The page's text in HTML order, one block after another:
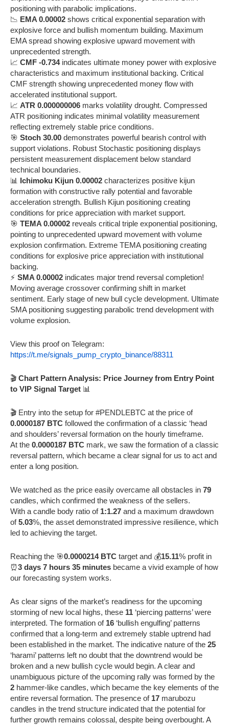
positioning with parabolic implications.
📉 EMA 0.00002 shows critical exponential separation with
explosive force and bullish momentum building. Maximum
EMA spread showing explosive upward movement with
unprecedented strength.
📈 CMF -0.734indicates ultimate money power with explosive
characteristics and maximum institutional backing. Critical
CMF strength showing unprecedented money flow with
accelerated institutional support.
📈 ATR 0.000000006 marks volatility drought. Compressed
ATR positioning indicates minimal volatility measurement
reflecting extremely stable price conditions.
🎯 Stoch 30.00 demonstrates powerful bearish control with
support violations. Robust Stochastic positioning displays
persistent measurement displacement below standard
technical boundaries.
📊 Ichimoku Kijun 0.00002 characterizes positive kijun
formation with constructive rally potential and favorable
acceleration strength. Bullish Kijun positioning creating
conditions for price appreciation with market support.
🎯 TEMA 0.00002 reveals critical triple exponential positioning,
pointing to unprecedented upward movement with volume
explosion confirmation. Extreme TEMA positioning creating
conditions for explosive price appreciation with institutional
backing.
⚡ SMA 0.00002 indicates major trend reversal completion!
Moving average crossover confirming shift in market
sentiment. Early stage of new bull cycle development. Ultimate
SMA positioning suggesting parabolic trend development with
volume explosion.
View this proof on Telegram:
https://t.me/signals_pump_crypto_binance/88311
🎬 Chart Pattern Analysis: Price Journey from Entry Point
to VIP Signal Target 📊
🎬 Entry into the setup for #PENDLEBTC at the price of
0.0000187 BTC followed the confirmation of a classic ‘head
and shoulders’ reversal formation on the hourly timeframe.
At the 0.0000187 BTC mark, we saw the formation of a classic
reversal pattern, which became a clear signal for us to act and
enter a long position.
We watched as the price easily overcame all obstacles in 79
candles, which confirmed the weakness of the sellers.
With a candle body ratio of 1:1.27 and a maximum drawdown
of5.03%, the asset demonstrated impressive resilience, which
led to achieving the target.
Reaching the 🎯0.0000214 BTC target and 💰15.11% profit in
⏰3 days 7 hours 35 minutes became a vivid example of how
our forecasting system works.
As clear signs of the market’s readiness for the upcoming
storming of new local highs, these 11 ‘piercing patterns’ were
interpreted. The formation of 16 ‘bullish engulfing’ patterns
confirmed that a long-term and extremely stable uptrend had
been established in the market. The indicative nature of the 25
‘harami’ patterns left no doubt that the downtrend would be
broken and a new bullish cycle would begin. A clear and
unambiguous picture of the upcoming rally was formed by the
2 hammer-like candles, which became the key elements of the
entire reversal formation. The presence of 17 marubozu
candles in the trend structure indicated that the potential for
further growth remains colossal, despite being overbought. A